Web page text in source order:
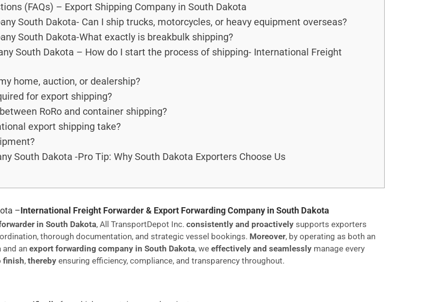
(FAQs) – Export Shipping Company in South Dakota
South Dakota- Can I ship trucks, motorcycles, or heavy equipment overseas?
South Dakota-What exactly is breakbulk shipping?
South Dakota – How do I start the process of shipping- International Freight
home, auction, or dealership?
for export shipping?
RoRo and container shipping?
export shipping take?
South Dakota -Pro Tip: Why South Dakota Exporters Choose Us
–International Freight Forwarder & Export Forwarding Company in South Dakota
in South Dakota, All TransportDepot Inc. consistently and proactively supports exporters
thorough documentation, and strategic vessel bookings. Moreover, by operating as both an
and an export forwarding company in South Dakota, we effectively and seamlessly manage every
finish, thereby ensuring efficiency, compliance, and transparency throughout.